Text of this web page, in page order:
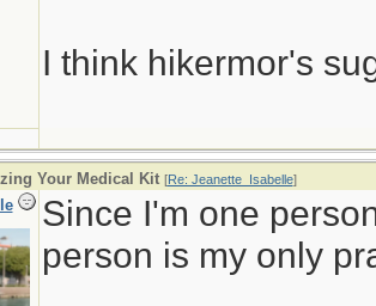
I think hikermor's
Your Medical Kit [Re: Jeanette_Isabelle]
Since I'm one
person is my only